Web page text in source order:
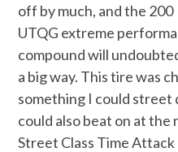
off by much, and the 200
UTQG extreme
compound will
a big way. This tire was
something I could street
could also beat on at the
Street Class Time